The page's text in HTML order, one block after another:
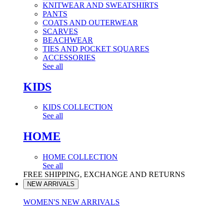
KNITWEAR AND SWEATSHIRTS
PANTS
COATS AND OUTERWEAR
SCARVES
BEACHWEAR
TIES AND POCKET SQUARES
ACCESSORIES
See all
KIDS
KIDS COLLECTION
See all
HOME
HOME COLLECTION
See all
FREE SHIPPING, EXCHANGE AND RETURNS
NEW ARRIVALS
WOMEN'S NEW ARRIVALS